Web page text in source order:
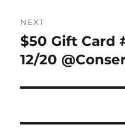
NEXT
Next
post:
$50 Gift Card
12/20